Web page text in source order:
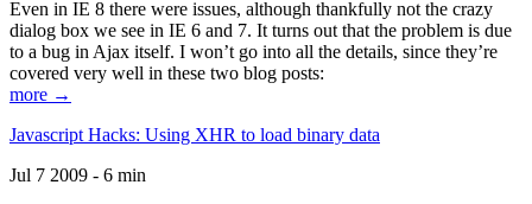
Even in IE 8 there were issues, although thankfully not the crazy
dialog box we see in IE 6 and 7. It turns out that the problem is due
to a bug in Ajax itself. I won’t go into all the details, since they’re
covered very well in these two blog posts:
more →
Javascript Hacks: Using XHR to load binary data
Jul 7 2009 - 6 min